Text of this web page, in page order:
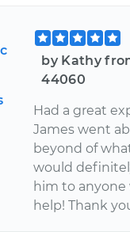
by Kathy
44060
Had a great
James went
beyond of
would
him to anyone
help! Thank